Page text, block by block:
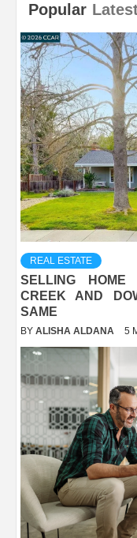
Popular
REAL ESTATE
SELLING
CREEK AND
SAME
BY ALISHA ALDANA 5